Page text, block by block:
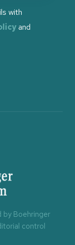
with
and
by Boehringer
control